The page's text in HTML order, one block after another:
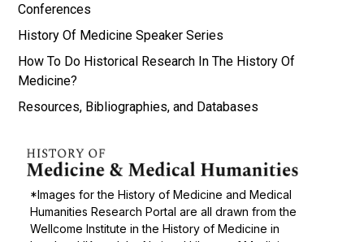
*Images for the History of Medicine and Medical
Humanities Research Portal are all drawn from the
Wellcome Institute in the History of Medicine in
Conferences
History Of Medicine Speaker Series
How To Do Historical Research In The History Of
Medicine?
Resources, Bibliographies, and Databases